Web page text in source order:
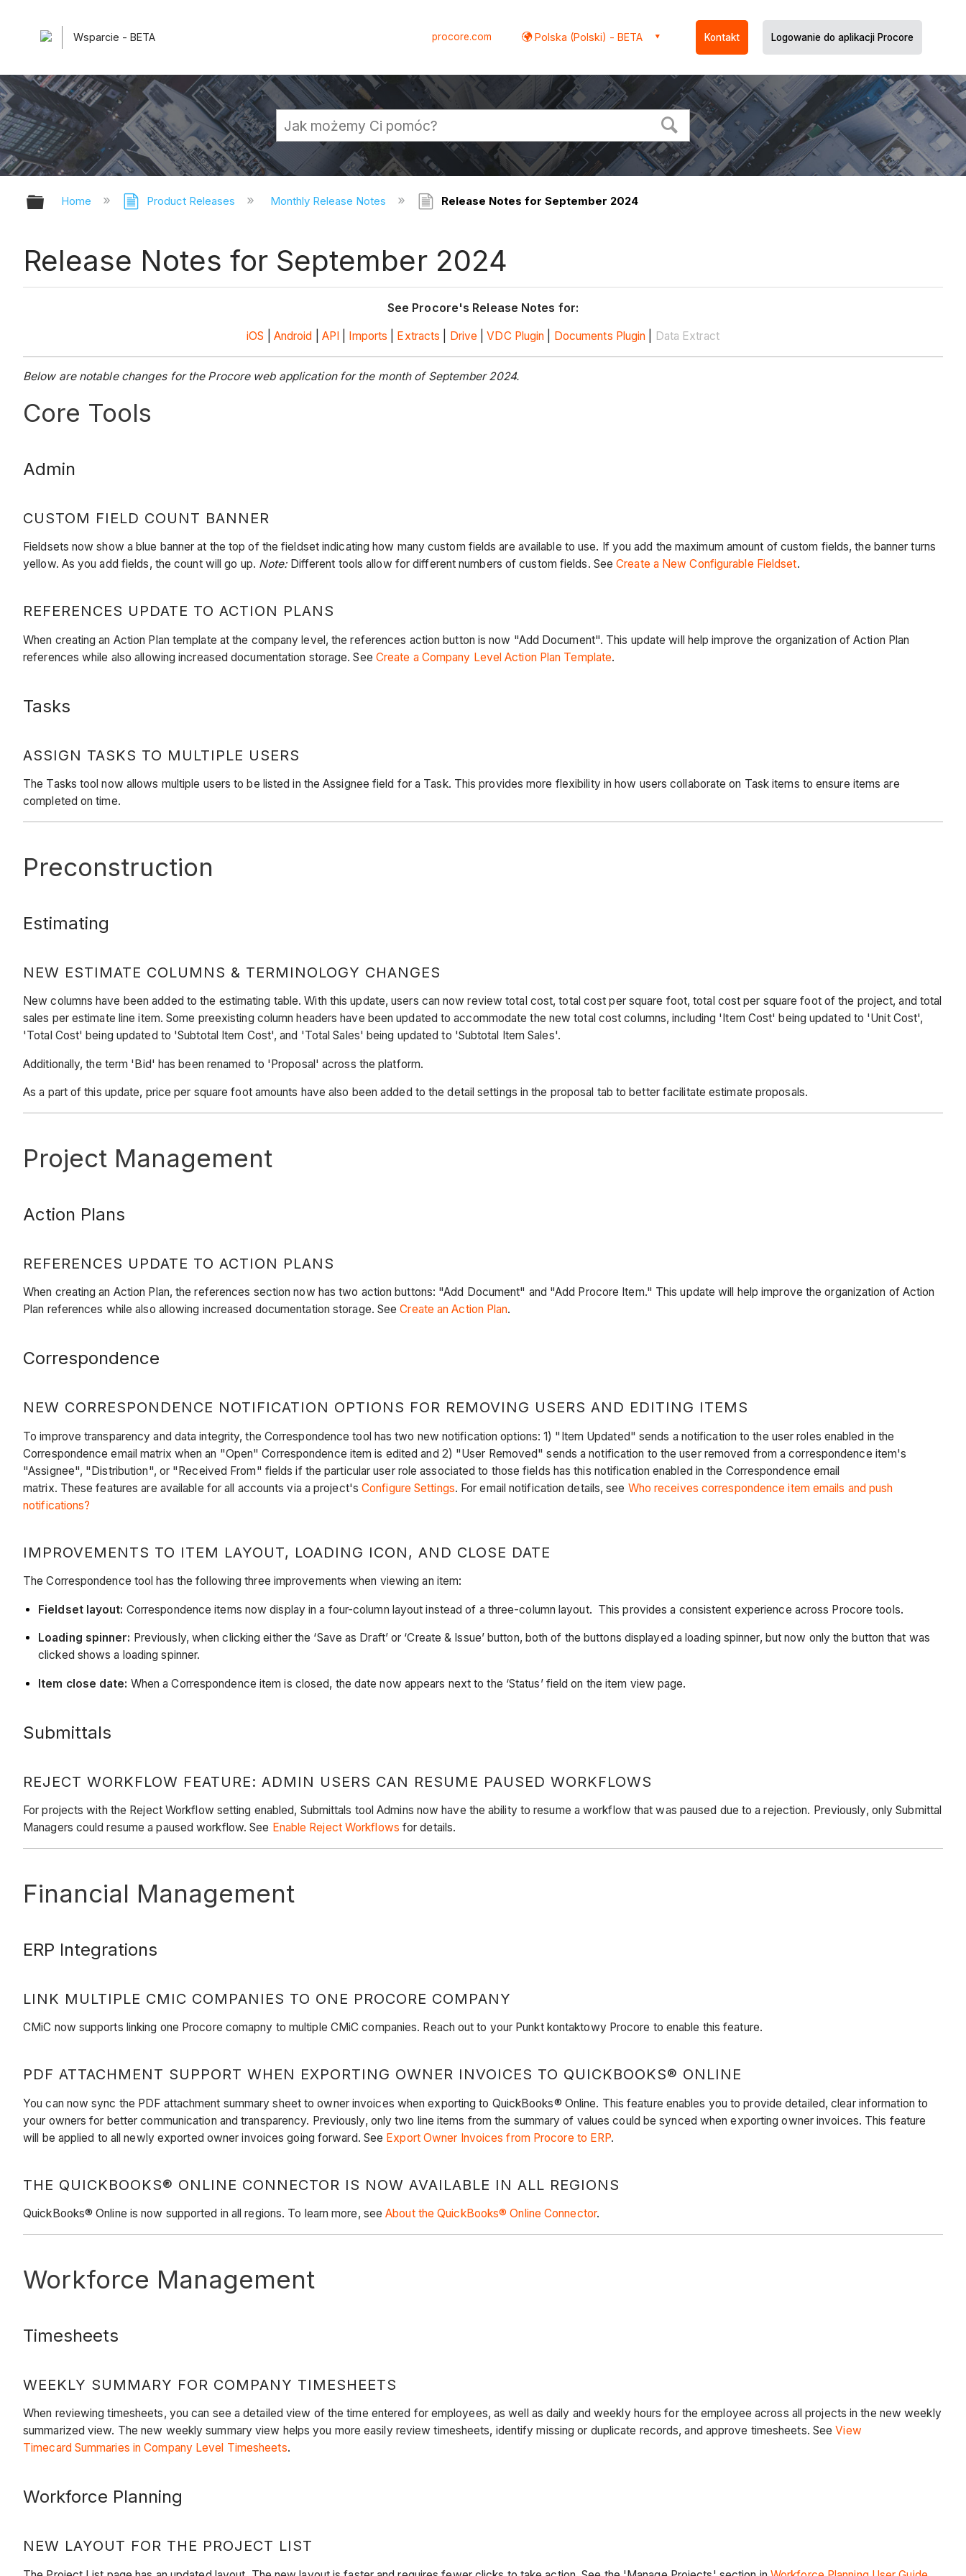
Wsparcie - BETA procore.com Polska (Polski) - BETA Kontakt Logowanie do aplikacji Procore
Expand/collapse global hierarchy
Home Product Releases Monthly Release Notes Release Notes for September 2024
Release Notes for September 2024
See Procore's Release Notes for:
iOS Android API Imports Extracts Drive |VDC Plugin Documents Plugin Data Extract
Below are notable changes for the Procore web application for the month of September 2024.
Core Tools
Admin
CUSTOM FIELD COUNT BANNER
Fieldsets now show a blue banner at the top of the fieldset indicating how many custom fields are available to use. If you add the maximum amount of custom fields, the banner turns
yellow. As you add fields, the count will go up. Note: Different tools allow for different numbers of custom fields. SeeCreate a New Configurable Fieldset.
REFERENCES UPDATE TO ACTION PLANS
When creating an Action Plan template at the company level, the references action button is now "Add Document". This update will help improve the organization of Action Plan
references while also allowing increased documentation storage. See Create a Company Level Action Plan Template.
Tasks
ASSIGN TASKS TO MULTIPLE USERS
The Tasks tool now allows multiple users to be listed in the Assignee field for a Task. This provides more flexibility in how users collaborate on Task items to ensure items are
completed on time.
Preconstruction
Estimating
NEW ESTIMATE COLUMNS & TERMINOLOGY CHANGES
New columns have been added to the estimating table. With this update, users can now review total cost, total cost per square foot, total cost per square foot of the project, and total
sales per estimate line item. Some preexisting column headers have been updated to accommodate the new total cost columns, including 'Item Cost' being updated to 'Unit Cost',
'Total Cost' being updated to 'Subtotal Item Cost', and 'Total Sales' being updated to 'Subtotal Item Sales'.
Additionally, the term 'Bid' has been renamed to 'Proposal' across the platform.
As a part of this update, price per square foot amounts have also been added to the detail settings in the proposal tab to better facilitate estimate proposals.
Project Management
Action Plans
REFERENCES UPDATE TO ACTION PLANS
When creating an Action Plan, the references section now has two action buttons: "Add Document" and "Add Procore Item." This update will help improve the organization of Action
Plan references while also allowing increased documentation storage. SeeCreate an Action Plan.
Correspondence
NEW CORRESPONDENCE NOTIFICATION OPTIONS FOR REMOVING USERS AND EDITING ITEMS
To improve transparency and data integrity, the Correspondence tool has two new notification options: 1) "Item Updated" sends a notification to the user roles enabled in the
Correspondence email matrix when an "Open" Correspondence item is edited and 2) "User Removed" sends a notification to the user removed from a correspondence item's
"Assignee", "Distribution", or "Received From" fields if the particular user role associated to those fields has this notification enabled in the Correspondence email
matrix. These features are available for all accounts via a project'sConfigure Settings. For email notification details, see Who receives correspondence item emails and push
notifications?
IMPROVEMENTS TO ITEM LAYOUT, LOADING ICON, AND CLOSE DATE
The Correspondence tool has the following three improvements when viewing an item:
Fieldset layout: Correspondence items now display in a four-column layout instead of a three-column layout. This provides a consistent experience across Procore tools.
Loading spinner: Previously, when clicking either the ‘Save as Draft’ or ‘Create & Issue’ button, both of the buttons displayed a loading spinner, but now only the button that was
clicked shows a loading spinner.
Item close date: When a Correspondence item is closed, the date now appears next to the ‘Status’ field on the item view page.
Submittals
REJECT WORKFLOW FEATURE: ADMIN USERS CAN RESUME PAUSED WORKFLOWS
For projects with the Reject Workflow setting enabled, Submittals tool Admins now have the ability to resume a workflow that was paused due to a rejection. Previously, only Submittal
Managers could resume a paused workflow. See Enable Reject Workflows for details.
Financial Management
ERP Integrations
LINK MULTIPLE CMIC COMPANIES TO ONE PROCORE COMPANY
CMiC now supports linking one Procore comapny to multiple CMiC companies. Reach out to your Punkt kontaktowy Procore to enable this feature.
PDF ATTACHMENT SUPPORT WHEN EXPORTING OWNER INVOICES TO QUICKBOOKS® ONLINE
You can now sync the PDF attachment summary sheet to owner invoices when exporting to QuickBooks® Online. This feature enables you to provide detailed, clear information to
your owners for better communication and transparency. Previously, only two line items from the summary of values could be synced when exporting owner invoices. This feature
will be applied to all newly exported owner invoices going forward. See Export Owner Invoices from Procore to ERP.
THE QUICKBOOKS® ONLINE CONNECTOR IS NOW AVAILABLE IN ALL REGIONS
QuickBooks® Online is now supported in all regions. To learn more, seeAbout the QuickBooks® Online Connector.
Workforce Management
Timesheets
WEEKLY SUMMARY FOR COMPANY TIMESHEETS
When reviewing timesheets, you can see a detailed view of the time entered for employees, as well as daily and weekly hours for the employee across all projects in the new weekly
summarized view. The new weekly summary view helps you more easily review timesheets, identify missing or duplicate records, and approve timesheets. SeeView
Timecard Summaries in Company Level Timesheets.
Workforce Planning
NEW LAYOUT FOR THE PROJECT LIST